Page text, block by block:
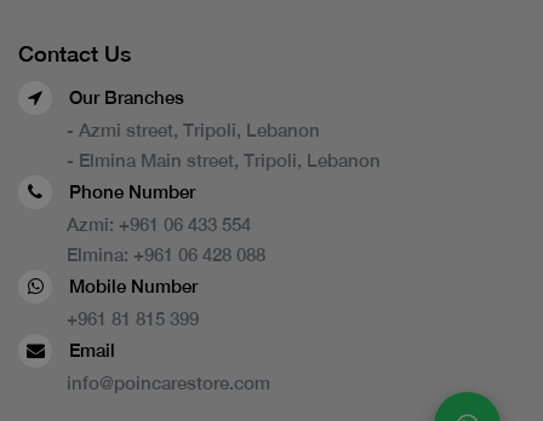
Contact Us
Our Branches
- Azmi street, Tripoli, Lebanon
- Elmina Main street, Tripoli, Lebanon
Phone Number
Azmi: +961 06 433 554
Elmina: +961 06 428 088
Mobile Number
+961 81 815 399
Email
info@poincarestore.com